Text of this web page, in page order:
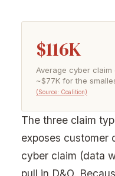
$116K
Average cyber claim
~$77K for the
(Source: Coalition)
The three claim
exposes customer
cyber claim (data
pull in D&O.